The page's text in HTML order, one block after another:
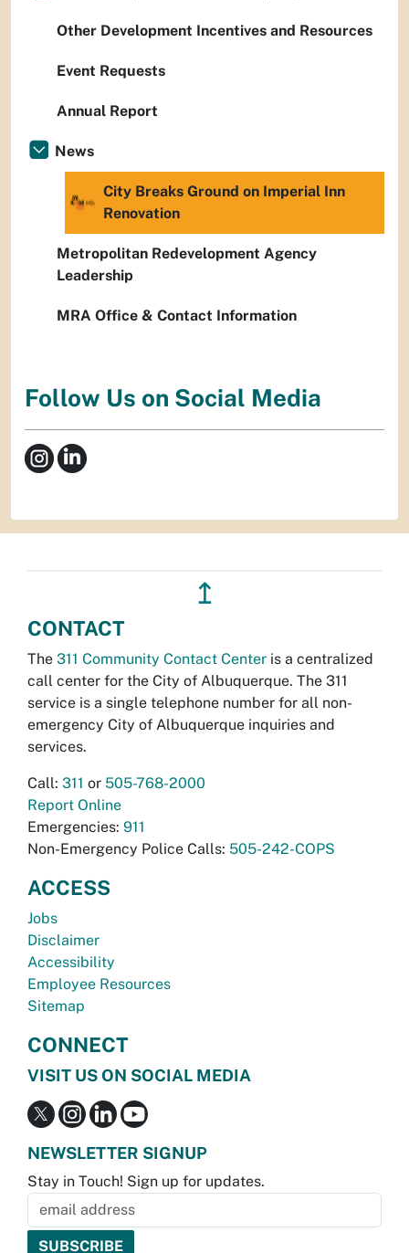
Other Development Incentives and Resources
Event Requests
Annual Report
News
City Breaks Ground on Imperial Inn
Renovation
Metropolitan Redevelopment Agency
Leadership
MRA Office & Contact Information
Follow Us on Social Media
↥
CONTACT
The 311 Community Contact Center is a centralized
call center for the City of Albuquerque. The 311
service is a single telephone number for all non-
emergency City of Albuquerque inquiries and
services.
Call: 311 or 505-768-2000
Report Online
Emergencies: 911
Non-Emergency Police Calls: 505-242-COPS
ACCESS
Jobs
Disclaimer
Accessibility
Employee Resources
Sitemap
CONNECT
VISIT US ON SOCIAL MEDIA
NEWSLETTER SIGNUP
Stay in Touch! Sign up for updates.